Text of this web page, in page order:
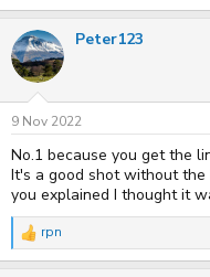
Peter123
9 Nov 2022
No.1 because you get the
It's a good shot without
you explained I thought it
R
e
rpn